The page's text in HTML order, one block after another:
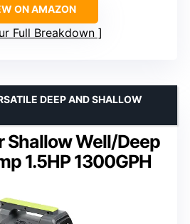
ON AMAZON
Full Breakdown
Shallow Well/Deep
1.5HP 1300GPH
DEEP AND SHALLOW